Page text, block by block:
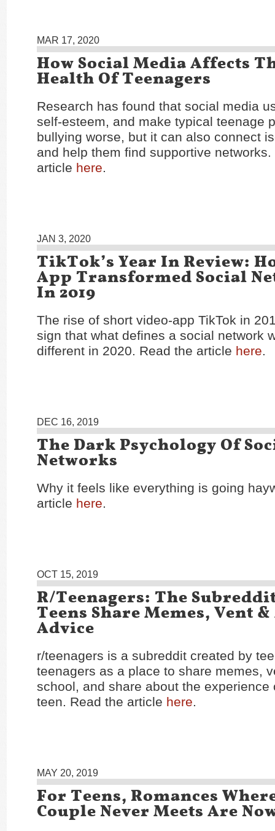
MAR 17, 2020
How Social Media Affects
Health Of Teenagers
Research has found that social media
self-esteem, and make typical teenage
bullying worse, but it can also connect
and help them find supportive networks.
article here.
JAN 3, 2020
TikTok’s Year In Review:
App Transformed Social
In 2019
The rise of short video-app TikTok in
sign that what defines a social network
different in 2020. Read the article here.
DEC 16, 2019
The Dark Psychology Of
Networks
Why it feels like everything is going
article here.
OCT 15, 2019
R/Teenagers: The
Teens Share Memes, Vent
Advice
r/teenagers is a subreddit created by
teenagers as a place to share memes,
school, and share about the experience
teen. Read the article here.
MAY 20, 2019
For Teens, Romances
Couple Never Meets Are